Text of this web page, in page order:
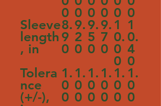
0 0 0 0 0 0
Sleeve
length
, in
8.
9
0
9.
2
0
9.
5
0
9.
7
0
1
0.
0
0
1
0.
4
0
Tolera
nce
(+/-),
1.
0
0
1.
0
0
1.
0
0
1.
0
0
1.
0
0
1.
0
0